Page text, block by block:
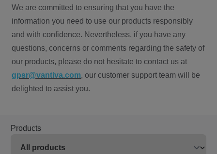
We are committed to ensuring that you have the
information you need to use our products responsibly
and with confidence. Nevertheless, if you have any
questions, concerns or comments regarding the safety of
our products, please do not hesitate to contact us at
gpsr@vantiva.com, our customer support team will be
delighted to assist you.
Products